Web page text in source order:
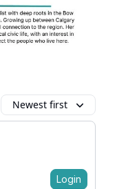
Newest first
Login